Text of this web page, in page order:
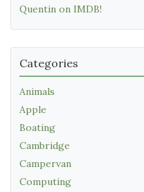
Quentin on IMDB!
Categories
Animals
Apple
Boating
Cambridge
Campervan
Computing